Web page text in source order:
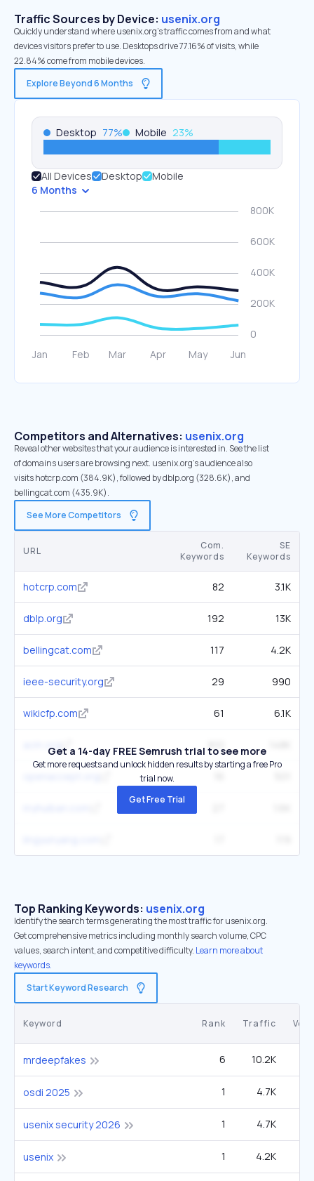
Traffic Sources by Device: usenix.org
Quickly understand where usenix.org’s traffic comes from and what
devices visitors prefer to use. Desktops drive 77.16% of visits, while
22.84% come from mobile devices.
Explore Beyond 6 Months
Desktop 77% Mobile 23%
All Devices Desktop
Mobile
6 Months
Competitors and Alternatives: usenix.org
Reveal other websites that your audience is interested in. See the list
of domains users are browsing next. usenix.org’s audience also
visits hotcrp.com (384.9K), followed by dblp.org (328.6K), and
bellingcat.com (435.9K).
See More Competitors
URL
Com.
Keywords
SE
Keywords
hotcrp.com 82 3.1K
dblp.org 192 13K
bellingcat.com 117 4.2K
ieee-security.org 29 990
wikicfp.com 61 6.1K
acm.org 810
Get a 14-day FREE Semrush trial to see more
Get more requests and unlock hidden results by starting a free Pro
trial now.
Get Free Trial
Top Ranking Keywords: usenix.org
Identify the search terms generating the most traffic for usenix.org.
Get comprehensive metrics including monthly search volume, CPC
values, search intent, and competitive difficulty. Learn more about
keywords.
Start Keyword Research
Keyword Rank Traffic
mrdeepfakes 6 10.2K
osdi 2025 1 4.7K
usenix security 2026 1 4.7K
usenix 1 4.2K